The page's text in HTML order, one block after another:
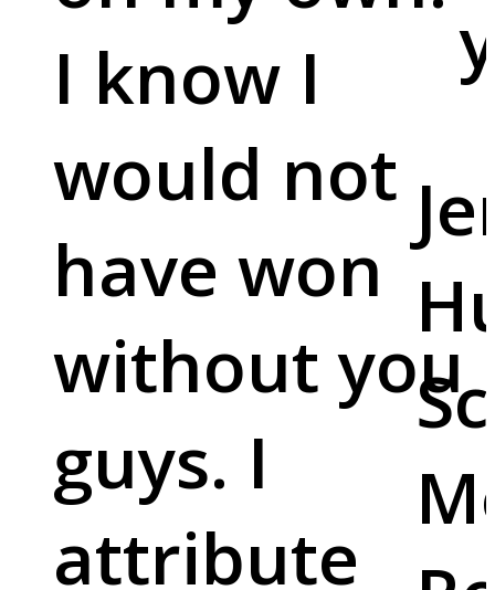
I know I
would not
have won
without you
guys. I
attribute